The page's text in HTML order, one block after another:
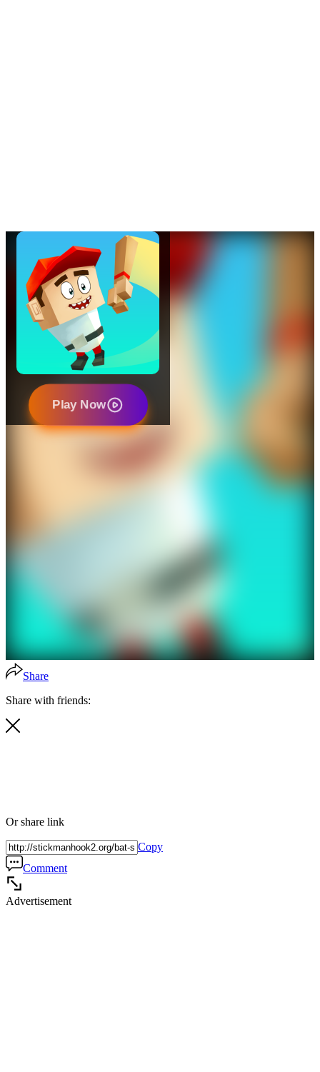
Share
Share with friends:
Or share link
Copy
Comment
Advertisement